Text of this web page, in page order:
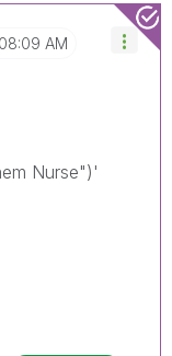
08:09 AM
Nurse")'